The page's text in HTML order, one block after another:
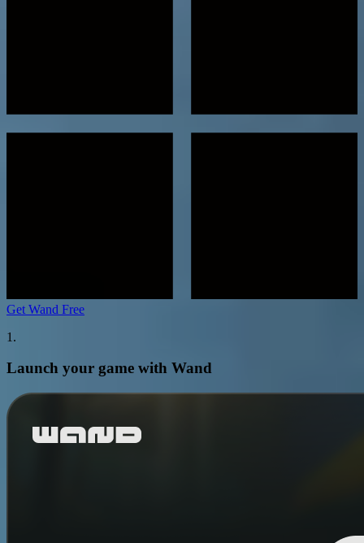
Get Wand Free
1.
Launch your game with Wand